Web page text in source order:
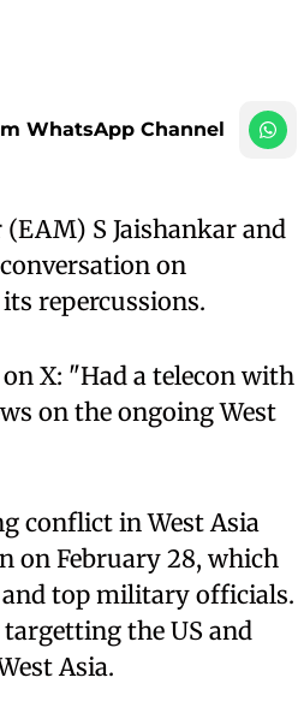
WhatsApp Channel
S Jaishankar and
on
repercussions.
X: "Had a telecon with
on the ongoing West
conflict in West Asia
on February 28, which
and top military officials.
the US and
Asia.